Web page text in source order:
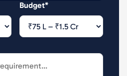
Budget*